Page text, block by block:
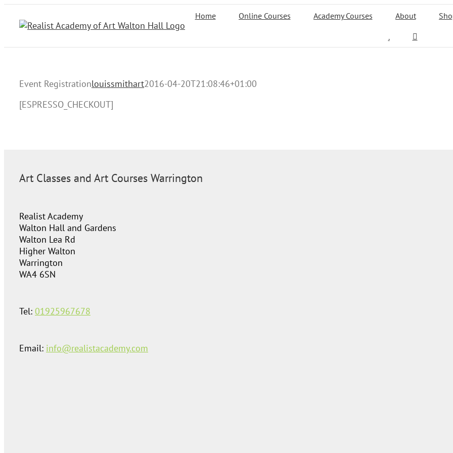
content
Home Online Courses Academy Courses About
.
Event Registrationlouissmithart2016-04-20T21:08:46+01:00
[ESPRESSO_CHECKOUT]
Art Classes and Art Courses Warrington
Realist Academy
Walton Hall and Gardens
Walton Lea Rd
Higher Walton
Warrington
WA4 6SN
Tel: 01925967678
Email: info@realistacademy.com